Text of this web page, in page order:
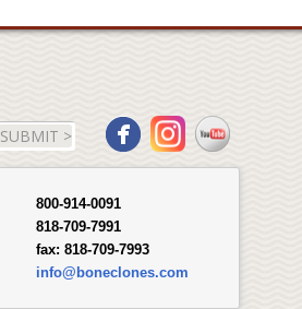
SUBMIT >
800-914-0091
818-709-7991
fax: 818-709-7993
info@boneclones.com